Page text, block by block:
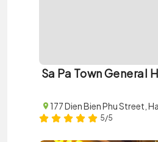
Sa Pa Town General
5/5